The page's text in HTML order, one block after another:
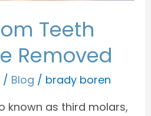
Teeth
Removed
/ Blog / brady boren
known as third molars,